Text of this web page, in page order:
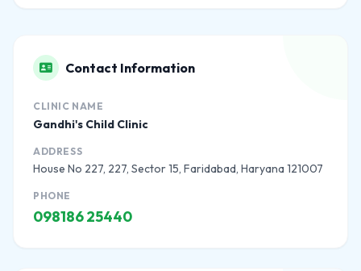
Contact Information
CLINIC NAME
Gandhi's Child Clinic
ADDRESS
House No 227, 227, Sector 15, Faridabad, Haryana 121007
PHONE
098186 25440